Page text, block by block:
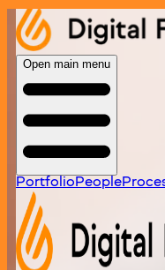
Open main menu
PortfolioPeople
Home